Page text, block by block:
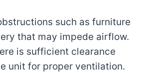
such as furniture
that may impede airflow.
is sufficient clearance
unit for proper ventilation.